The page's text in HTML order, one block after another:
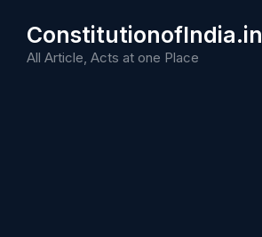
content
ConstitutionofIndia.in
All Article, Acts at one Place